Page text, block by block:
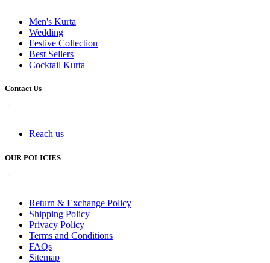
Men's Kurta
Wedding
Festive Collection
Best Sellers
Cocktail Kurta
Contact Us
Reach us
OUR POLICIES
Return & Exchange Policy
Shipping Policy
Privacy Policy
Terms and Conditions
FAQs
Sitemap